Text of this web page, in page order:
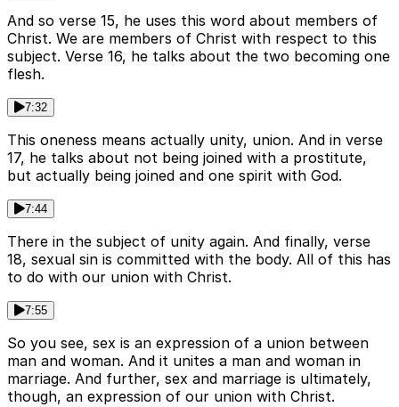
And so verse 15, he uses this word about members of
Christ. We are members of Christ with respect to this
subject. Verse 16, he talks about the two becoming one
flesh.
7:32
This oneness means actually unity, union. And in verse
17, he talks about not being joined with a prostitute,
but actually being joined and one spirit with God.
7:44
There in the subject of unity again. And finally, verse
18, sexual sin is committed with the body. All of this has
to do with our union with Christ.
7:55
So you see, sex is an expression of a union between
man and woman. And it unites a man and woman in
marriage. And further, sex and marriage is ultimately,
though, an expression of our union with Christ.